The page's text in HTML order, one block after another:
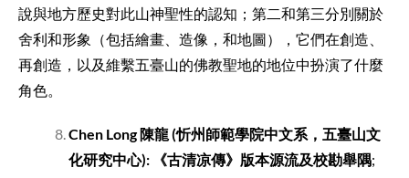
說與地方歷史對此山神聖性的認知；第二和第三分別關於
舍利和形象（包括繪畫、造像，和地圖），它們在創造、
再創造，以及維繫五臺山的佛教聖地的地位中扮演了什麼
角色。
Chen Long 陳龍(忻州師範學院中文系，五臺山文
化研究中心): 《古清凉傳》版本源流及校勘舉隅;